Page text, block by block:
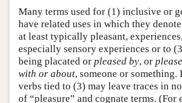
Many terms used for (1) inclusive or
have related uses in which they
at least typically pleasant,
especially sensory experiences or to
being placated or pleased by, or
with or about, someone or
verbs tied to (3) may leave traces in
of “pleasure” and cognate terms. (For